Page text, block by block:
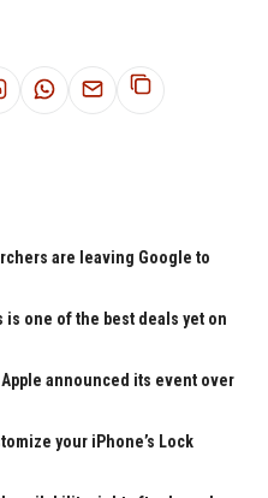
are leaving Google to
is one of the best deals yet on
announced its event over
your iPhone’s Lock